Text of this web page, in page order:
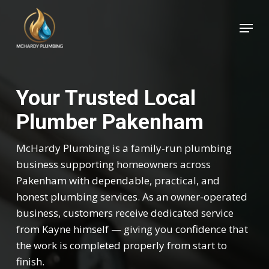
Menu
Your Trusted Local
Plumber Pakenham
McHardy Plumbing is a family-run plumbing
business supporting homeowners across
Pakenham with dependable, practical, and
honest plumbing services. As an owner-operated
business, customers receive dedicated service
from Kayne himself — giving you confidence that
the work is completed properly from start to
finish.